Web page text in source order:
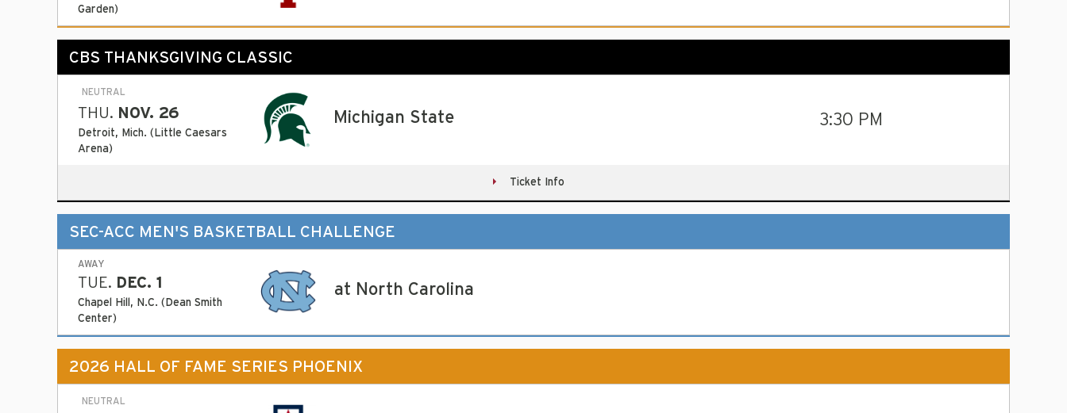
Garden)
CBS THANKSGIVING CLASSIC
NEUTRAL
THU. NOV. 26
Detroit, Mich. (Little Caesars
Arena)
Michigan State 3:30 PM
Ticket Info
SEC-ACC MEN'S BASKETBALL CHALLENGE
AWAY
TUE. DEC. 1
Chapel Hill, N.C. (Dean Smith
Center)
at North Carolina
2026 HALL OF FAME SERIES PHOENIX
NEUTRAL